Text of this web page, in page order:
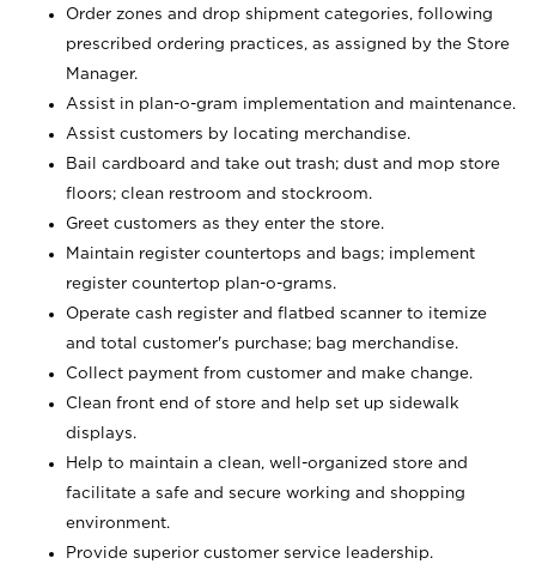
Order zones and drop shipment categories, following
prescribed ordering practices, as assigned by the Store
Manager.
Assist in plan-o-gram implementation and maintenance.
Assist customers by locating merchandise.
Bail cardboard and take out trash; dust and mop store
floors; clean restroom and stockroom.
Greet customers as they enter the store.
Maintain register countertops and bags; implement
register countertop plan-o-grams.
Operate cash register and flatbed scanner to itemize
and total customer's purchase; bag merchandise.
Collect payment from customer and make change.
Clean front end of store and help set up sidewalk
displays.
Help to maintain a clean, well-organized store and
facilitate a safe and secure working and shopping
environment.
Provide superior customer service leadership.